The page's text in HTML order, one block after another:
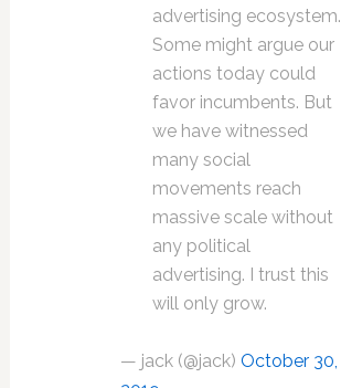
advertising ecosystem.
Some might argue our
actions today could
favor incumbents. But
we have witnessed
many social
movements reach
massive scale without
any political
advertising. I trust this
will only grow.
— jack (@jack) October 30,